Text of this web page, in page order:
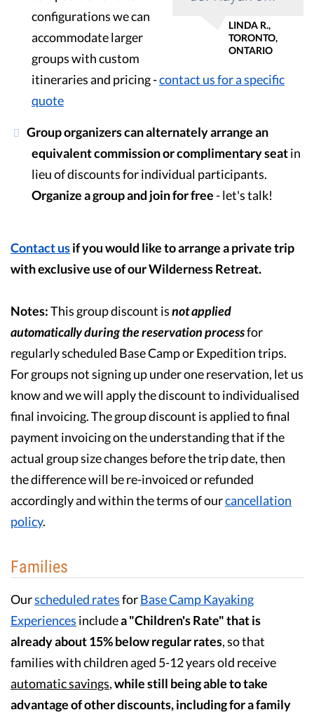
LINDA R.,
TORONTO,
ONTARIO
configurations we can
accommodate larger
groups with custom
itineraries and pricing -contact us for a specific
quote
Group organizers can alternately arrange an
equivalent commission or complimentary seatin
lieu of discounts for individual participants.
Organize a group and join for free- let's talk!
Contact usif you would like to arrange a private trip
with exclusive use of our Wilderness Retreat.
Notes:This group discount isnotapplied
automatically during the reservation processfor
regularly scheduled Base Camp or Expedition trips.
For groups not signing up under one reservation, let us
know and we will apply the discount to individualised
final invoicing. The group discount is applied to final
payment invoicing on the understanding that if the
actual group size changes before the trip date, then
the difference will be re-invoiced or refunded
accordingly and within the terms of ourcancellation
policy.
Families
Ourscheduled ratesforBase Camp Kayaking
Experiences includea "Children's Rate" that is
already about 15% below regular rates, so that
families with children aged 5-12 years old receive
automatic savings,while still being able to take
advantage of other discounts, including for a family